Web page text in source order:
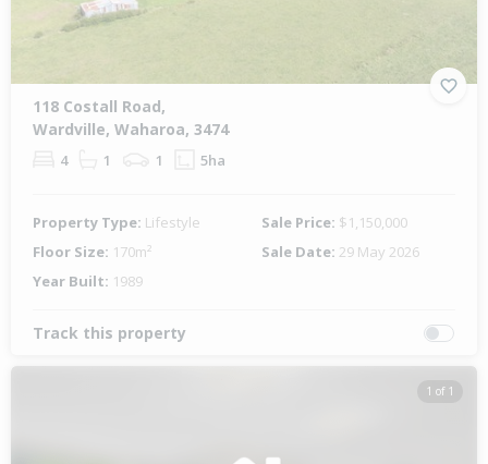
118 Costall Road,
Wardville, Waharoa, 3474
4 1 1 5ha
Property Type: Lifestyle Sale Price: $1,150,000
Floor Size: 170m² Sale Date: 29 May 2026
Year Built: 1989
Track this property
1 of 1